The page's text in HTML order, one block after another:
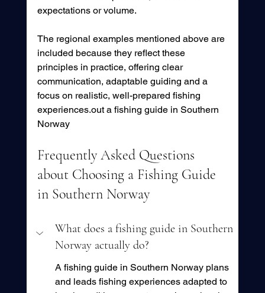
expectations or volume.
The regional examples mentioned above are
included because they reflect these
principles in practice, offering clear
communication, adaptable guiding and a
focus on realistic, well-prepared fishing
experiences.out a fishing guide in Southern
Norway
Frequently Asked Questions
about Choosing a Fishing Guide
in Southern Norway
What does a fishing guide in Southern
Norway actually do?
A fishing guide in Southern Norway plans
and leads fishing experiences adapted to